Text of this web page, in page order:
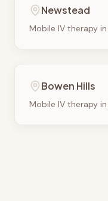
Newstead
Mobile IV therapy in
Bowen Hills
Mobile IV therapy in